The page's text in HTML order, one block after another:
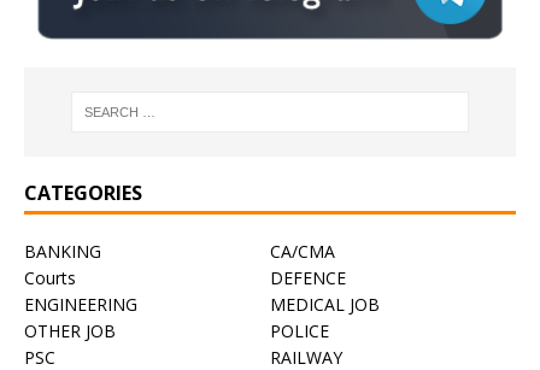
CATEGORIES
BANKING
CA/CMA
Courts
DEFENCE
ENGINEERING
MEDICAL JOB
OTHER JOB
POLICE
PSC
RAILWAY